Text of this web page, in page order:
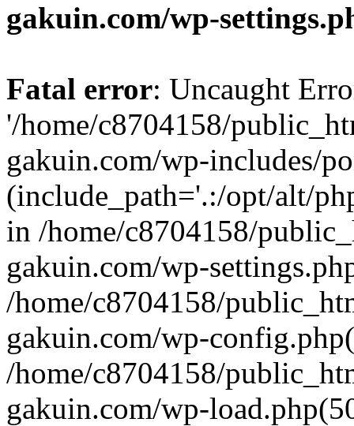
gakuin.com/wp-
Fatal error: Uncaught
'/home/c8704158/
gakuin.com/wp-includes/
(include_path='.:/opt/alt/
in /home/c8704158/
gakuin.com/wp-
/home/c8704158/
gakuin.com/wp-
/home/c8704158/
gakuin.com/wp-